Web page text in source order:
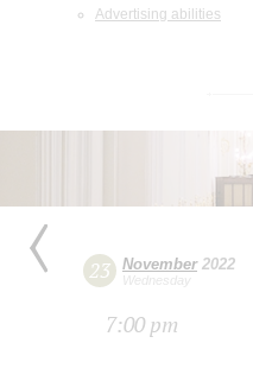
Advertising abilities
23 November2022
Wednesday
7:00 pm